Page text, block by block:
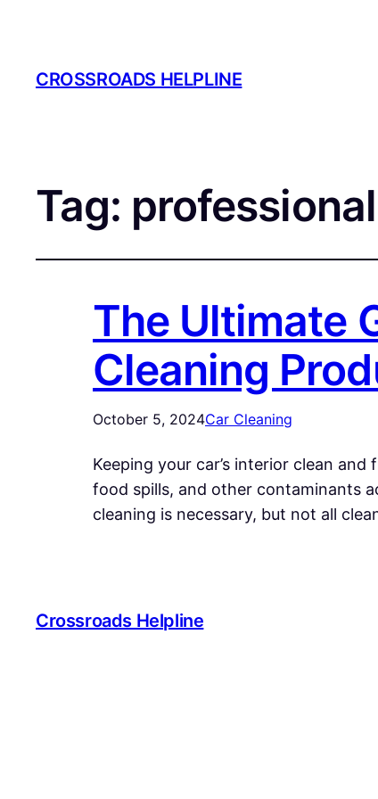
CROSSROADS HELPLINE
Tag:
The Ultimate
Cleaning
October 5, 2024Car Cleaning
Keeping your car’s interior clean
food spills, and other contaminants
cleaning is necessary, but not all
Crossroads Helpline